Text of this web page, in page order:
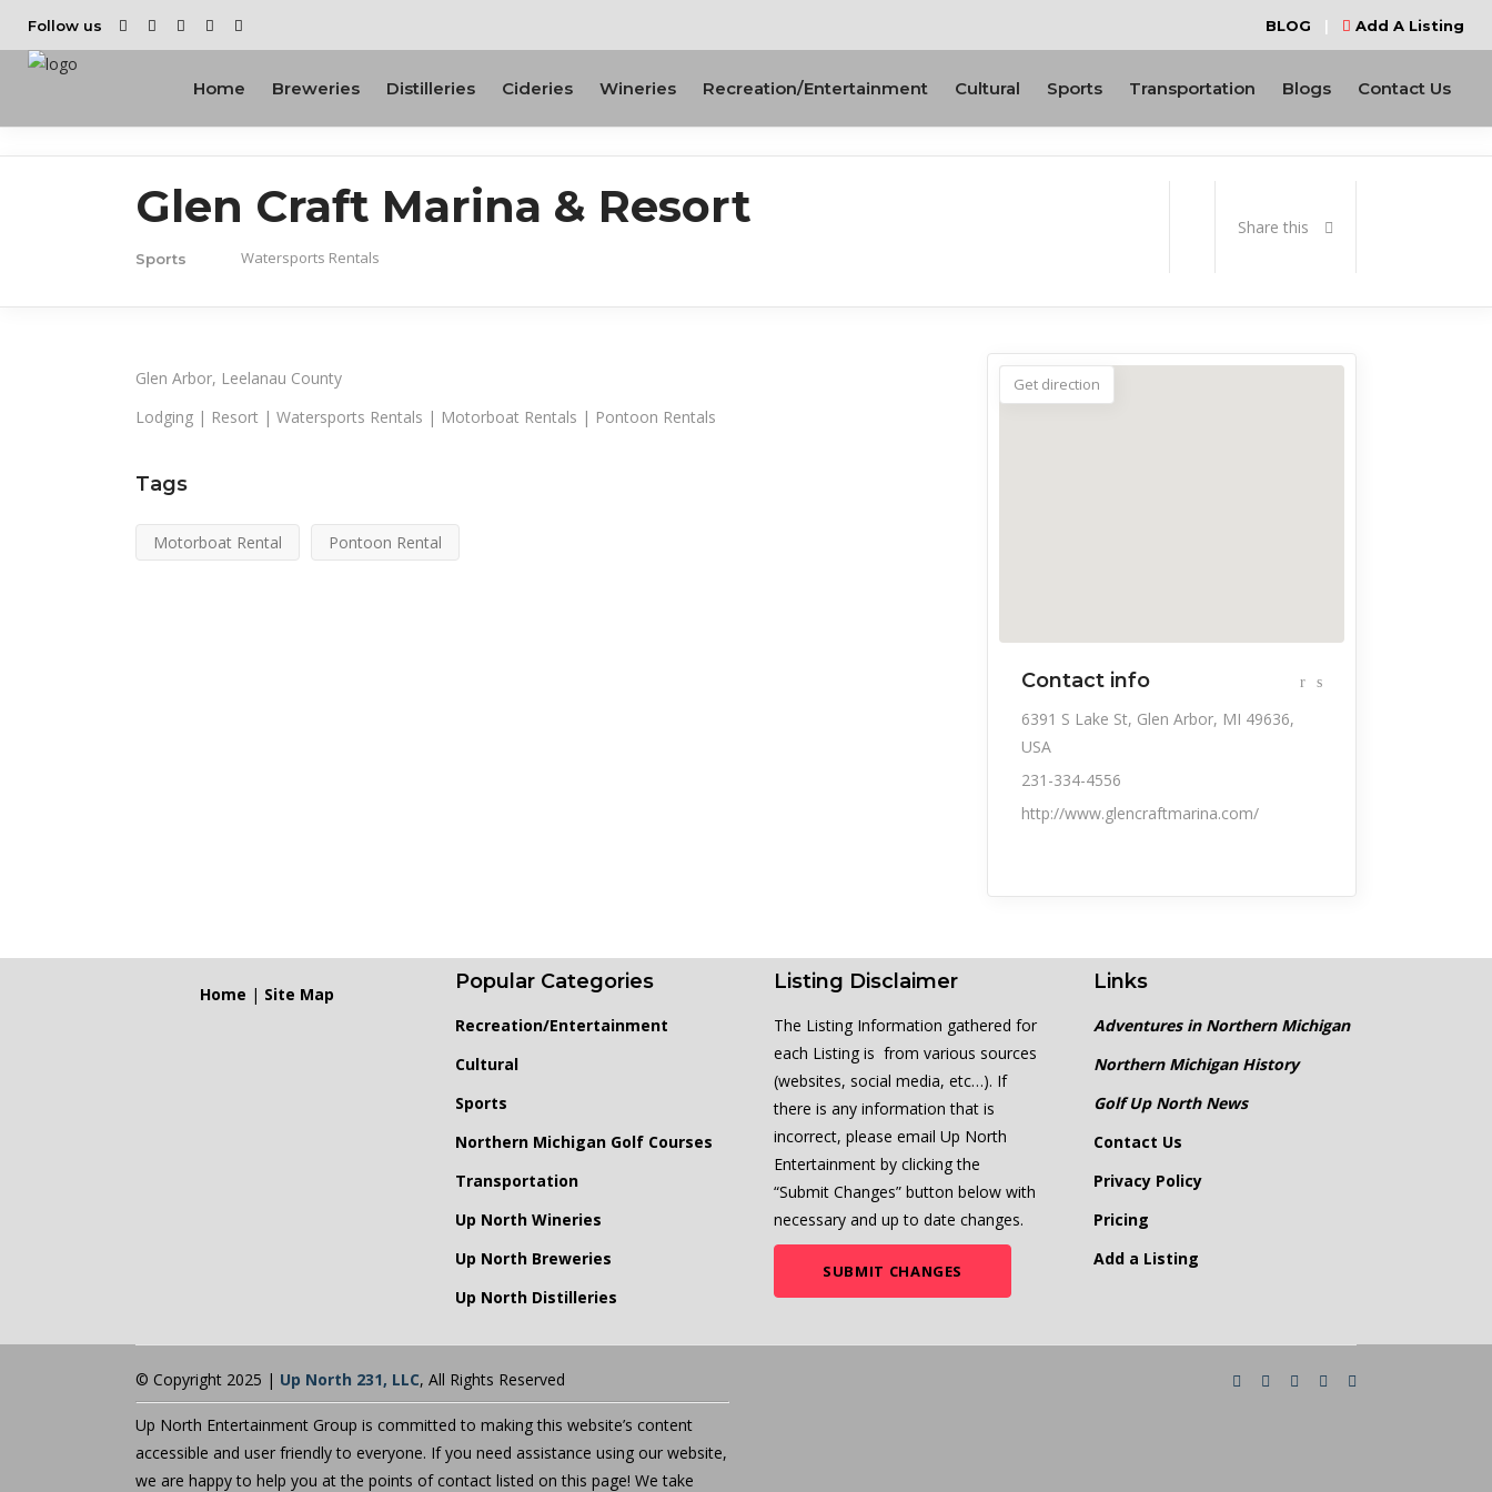
Follow us BLOG | Add A Listing
Home Breweries Distilleries Cideries Wineries Recreation/Entertainment Cultural Sports Transportation Blogs Contact Us
Glen Craft Marina & Resort
Sports Watersports Rentals
Share this
Glen Arbor, Leelanau County
Lodging | Resort | Watersports Rentals | Motorboat Rentals | Pontoon Rentals
Tags
Motorboat Rental Pontoon Rental
Get direction
Contact info
6391 S Lake St, Glen Arbor, MI 49636,
USA
231-334-4556
http://www.glencraftmarina.com/
Home | Site Map
Popular Categories
Recreation/Entertainment
Cultural
Sports
Northern Michigan Golf Courses
Transportation
Up North Wineries
Up North Breweries
Up North Distilleries
Listing Disclaimer
The Listing Information gathered for
each Listing is from various sources
(websites, social media, etc…). If
there is any information that is
incorrect, please email Up North
Entertainment by clicking the
“Submit Changes” button below with
necessary and up to date changes.
SUBMIT CHANGES
Links
Adventures in Northern Michigan
Northern Michigan History
Golf Up North News
Contact Us
Privacy Policy
Pricing
Add a Listing
© Copyright 2025 | Up North 231, LLC, All Rights Reserved
Up North Entertainment Group is committed to making this website’s content
accessible and user friendly to everyone. If you need assistance using our website,
we are happy to help you at the points of contact listed on this page! We take